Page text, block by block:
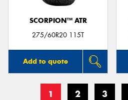
SCORPION™ ATR
275/60R20 115T
Add to quote
1 2 3